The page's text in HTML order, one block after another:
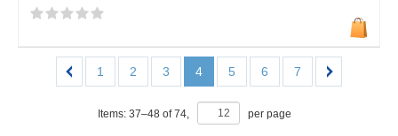
1 2 3 4 5 6 7
Items: 37–48 of74, per page